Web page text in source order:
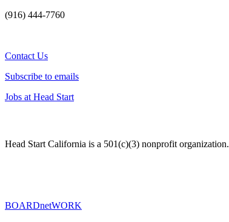
(916) 444-7760
Contact Us
Subscribe to emails
Jobs at Head Start
Head Start California is a 501(c)(3) nonprofit organization.
BOARDnetWORK